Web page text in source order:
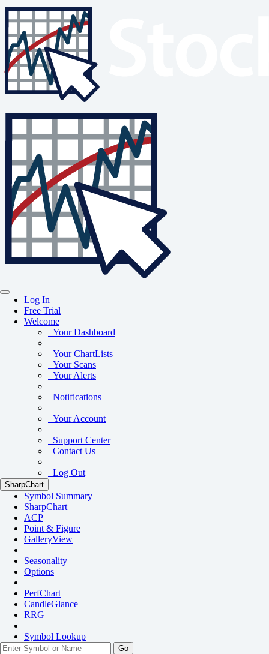
Log In
Free Trial
Welcome
Your Dashboard
Your ChartLists
Your Scans
Your Alerts
Notifications
Your Account
Support Center
Contact Us
Log Out
SharpChart
Symbol Summary
SharpChart
ACP
Point & Figure
GalleryView
Seasonality
Options
PerfChart
CandleGlance
RRG
Symbol Lookup
Go